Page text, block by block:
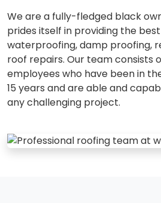
We are a fully-fledged black
prides itself in providing the
waterproofing, damp proofing,
roof repairs. Our team consists
employees who have been in
15 years and are able and
any challenging project.